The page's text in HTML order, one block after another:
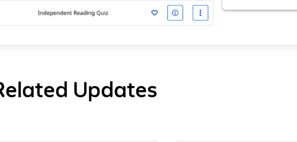
Updates